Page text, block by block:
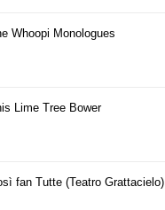
Whoopi Monologues
Lime Tree Bower
fan Tutte (Teatro Grattacielo)